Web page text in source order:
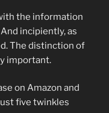
the information
incipiently, as
The distinction of
important.
on Amazon and
five twinkles